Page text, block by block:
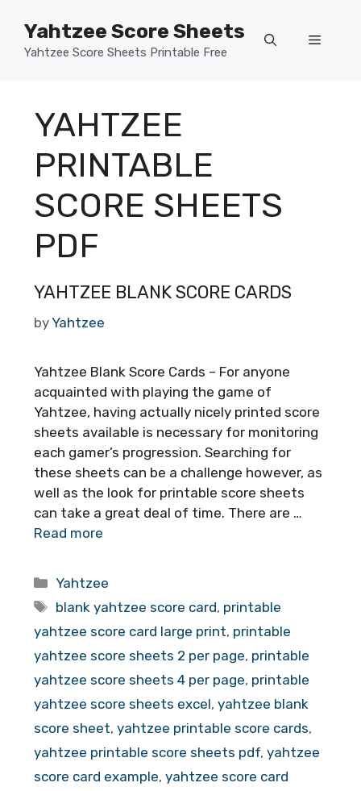
content
Yahtzee Score Sheets
Yahtzee Score Sheets Printable Free
Menu
YAHTZEE
PRINTABLE
SCORE SHEETS
PDF
YAHTZEE BLANK SCORE CARDS
by Yahtzee
Yahtzee Blank Score Cards – For anyone
acquainted with playing the game of
Yahtzee, having actually nicely printed score
sheets available is necessary for monitoring
each gamer’s progression. Searching for
these sheets can be a challenge however, as
well as the look for printable score sheets
can take a great deal of time. There are …
Read more
Categories
Yahtzee
Tags
blank yahtzee score card, printable
yahtzee score card large print, printable
yahtzee score sheets 2 per page, printable
yahtzee score sheets 4 per page, printable
yahtzee score sheets excel, yahtzee blank
score sheet, yahtzee printable score cards,
yahtzee printable score sheets pdf, yahtzee
score card example, yahtzee score card